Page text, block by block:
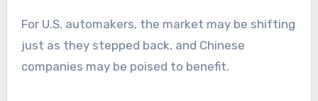
For U.S. automakers, the market may be shifting
just as they stepped back, and Chinese
companies may be poised to benefit.